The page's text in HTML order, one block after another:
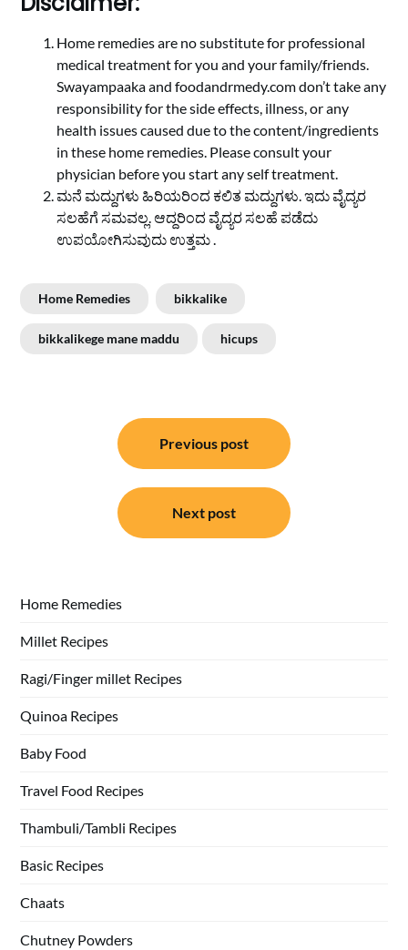
Home remedies are no substitute for professional
medical treatment for you and your family/friends.
Swayampaaka and foodandrmedy.com don’t take any
responsibility for the side effects, illness, or any
health issues caused due to the content/ingredients
in these home remedies. Please consult your
physician before you start any self treatment.
ಮನೆ ಮದ್ದುಗಳು ಹಿರಿಯರಿಂದ ಕಲಿತ ಮದ್ದುಗಳು. ಇದು ವೈದ್ಯರ
ಸಲಹೆಗೆ ಸಮವಲ್ಲ. ಆದ್ದರಿಂದ ವೈದ್ಯರ ಸಲಹೆ ಪಡೆದು
ಉಪಯೋಗಿಸುವುದು ಉತ್ತಮ .
Home Remedies bikkalike
bikkalikege mane maddu hicups
navigation
Previous post
Next post
Home Remedies
Millet Recipes
Ragi/Finger millet Recipes
Quinoa Recipes
Baby Food
Travel Food Recipes
Thambuli/Tambli Recipes
Basic Recipes
Chaats
Chutney Powders